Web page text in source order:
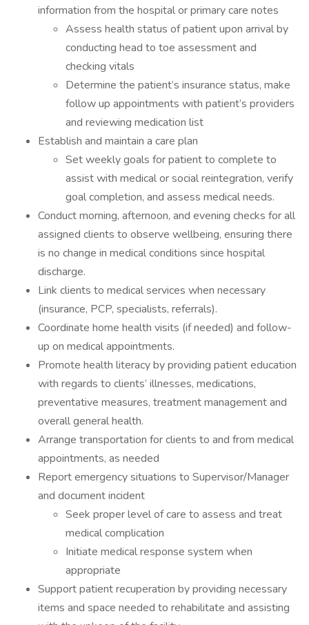
information from the hospital or primary care notes
Assess health status of patient upon arrival by
conducting head to toe assessment and
checking vitals
Determine the patient’s insurance status, make
follow up appointments with patient’s providers
and reviewing medication list
Establish and maintain a care plan
Set weekly goals for patient to complete to
assist with medical or social reintegration, verify
goal completion, and assess medical needs.
Conduct morning, afternoon, and evening checks for all
assigned clients to observe wellbeing, ensuring there
is no change in medical conditions since hospital
discharge.
Link clients to medical services when necessary
(insurance, PCP, specialists, referrals).
Coordinate home health visits (if needed) and follow-
up on medical appointments.
Promote health literacy by providing patient education
with regards to clients’ illnesses, medications,
preventative measures, treatment management and
overall general health.
Arrange transportation for clients to and from medical
appointments, as needed
Report emergency situations to Supervisor/Manager
and document incident
Seek proper level of care to assess and treat
medical complication
Initiate medical response system when
appropriate
Support patient recuperation by providing necessary
items and space needed to rehabilitate and assisting